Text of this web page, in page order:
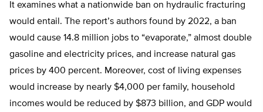
It examines what a nationwide ban on hydraulic fracturing
would entail. The report’s authors found by 2022, a ban
would cause 14.8 million jobs to “evaporate,” almost double
gasoline and electricity prices, and increase natural gas
prices by 400 percent. Moreover, cost of living expenses
would increase by nearly $4,000 per family, household
incomes would be reduced by $873 billion, and GDP would